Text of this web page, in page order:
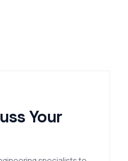
Your